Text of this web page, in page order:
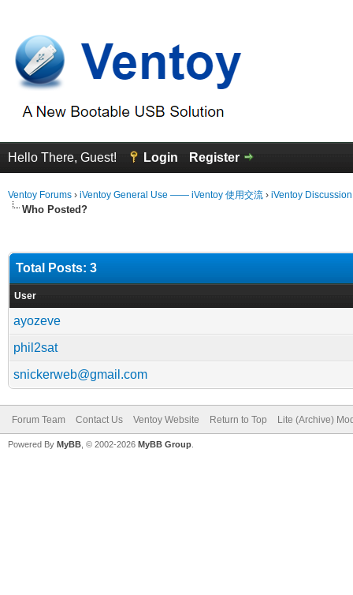
Hello There, Guest! Login Register
Ventoy Forums › iVentoy General Use —— iVentoy 使用交流 › iVentoy
Who Posted?
Total Posts: 3
User
ayozeve
phil2sat
snickerweb@gmail.com
Forum Team Contact Us Ventoy Website Return to Top Lite (Archive)
Powered By MyBB , © 2002-2026 MyBB Group